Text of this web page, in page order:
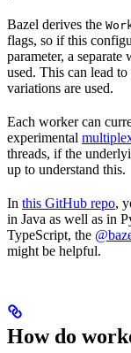
Bazel derives the
flags, so if this
parameter, a
used. This can lead
variations are used.
Each worker can
experimental
threads, if the
up to understand this.
In this GitHub repo,
in Java as well as in
TypeScript, the
might be helpful.
How do